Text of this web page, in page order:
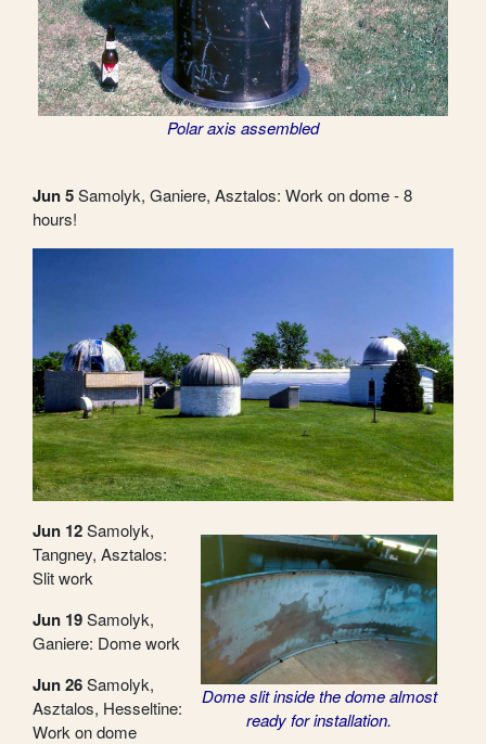
Polar axis assembled
Jun 5Samolyk, Ganiere, Asztalos: Work on dome - 8
hours!
Dome slit inside the dome almost
ready for installation.
Jun 12Samolyk,
Tangney, Asztalos:
Slit work
Jun 19Samolyk,
Ganiere: Dome work
Jun 26Samolyk,
Asztalos, Hesseltine:
Work on dome